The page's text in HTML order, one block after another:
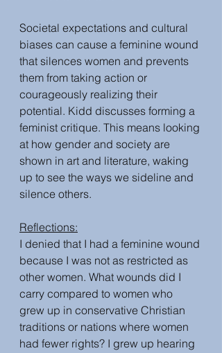
Societal expectations and cultural
biases can cause a feminine wound
that silences women and prevents
them from taking action or
courageously realizing their
potential. Kidd discusses forming a
feminist critique. This means looking
at how gender and society are
shown in art and literature, waking
up to see the ways we sideline and
silence others.
Reflections:
I denied that I had a feminine wound
because I was not as restricted as
other women. What wounds did I
carry compared to women who
grew up in conservative Christian
traditions or nations where women
had fewer rights? I grew up hearing